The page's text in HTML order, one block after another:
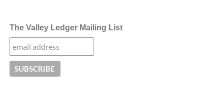
The Valley Ledger Mailing List